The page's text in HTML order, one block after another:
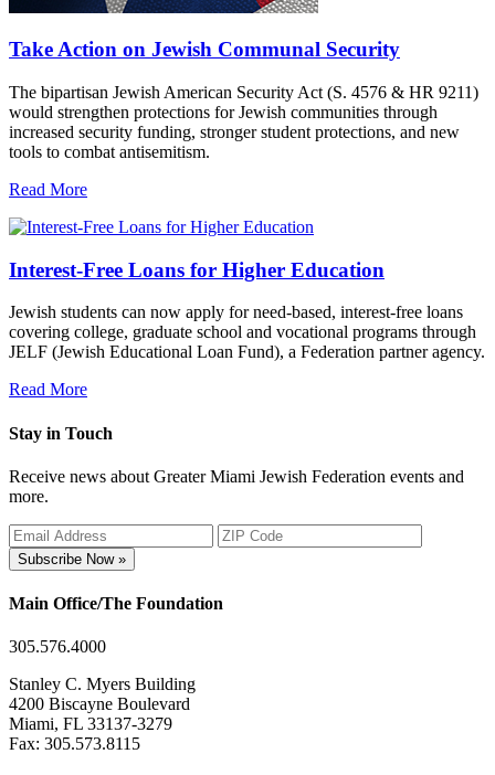
Take Action on Jewish Communal Security
The bipartisan Jewish American Security Act (S. 4576 & HR 9211)
would strengthen protections for Jewish communities through
increased security funding, stronger student protections, and new
tools to combat antisemitism.
Read More
Interest-Free Loans for Higher Education
Jewish students can now apply for need-based, interest-free loans
covering college, graduate school and vocational programs through
JELF (Jewish Educational Loan Fund), a Federation partner agency.
Read More
Stay in Touch
Receive news about Greater Miami Jewish Federation events and
more.
Subscribe Now »
Main Office/The Foundation
305.576.4000
Stanley C. Myers Building
4200 Biscayne Boulevard
Miami, FL 33137-3279
Fax: 305.573.8115